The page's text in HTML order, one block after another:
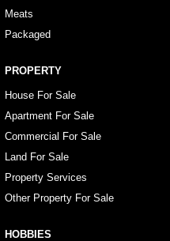
Meats
Packaged
PROPERTY
House For Sale
Apartment For Sale
Commercial For Sale
Land For Sale
Property Services
Other Property For Sale
HOBBIES